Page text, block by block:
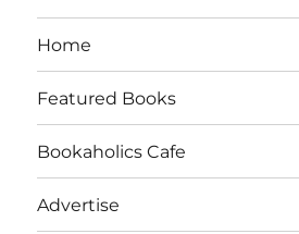
Home
Featured Books
Bookaholics Cafe
Advertise